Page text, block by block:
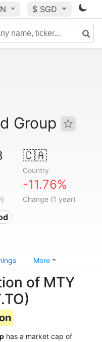
$ SGD
Group
🇨🇦
Country
-11.76%
Change (1 year)
More
of MTY
has a market cap of